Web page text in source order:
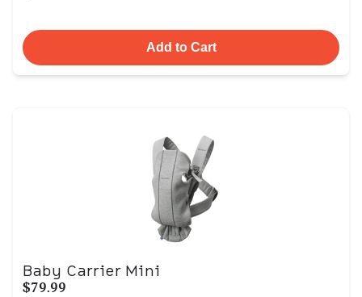
Add to Cart
Baby Carrier Mini
$79.99